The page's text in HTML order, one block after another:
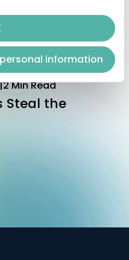
information
|2 Min Read
Steal the